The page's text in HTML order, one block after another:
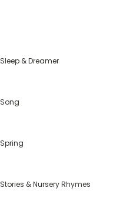
Sleep & Dreamer
Song
Spring
Stories & Nursery Rhymes